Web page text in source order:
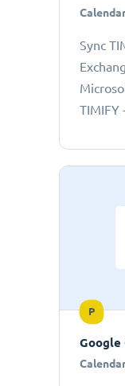
Sync
TIMIFY
P
Google